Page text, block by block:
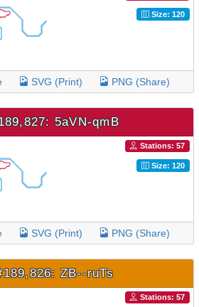
Size: 120
SVG (Print) PNG (Share)
5aVN-qmB
Stations: 57
Size: 120
SVG (Print) PNG (Share)
ZB--ruTs
Stations: 57